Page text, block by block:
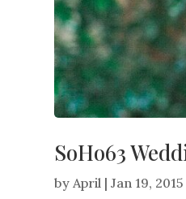
SoHo63
byApril |Jan 19, 2015